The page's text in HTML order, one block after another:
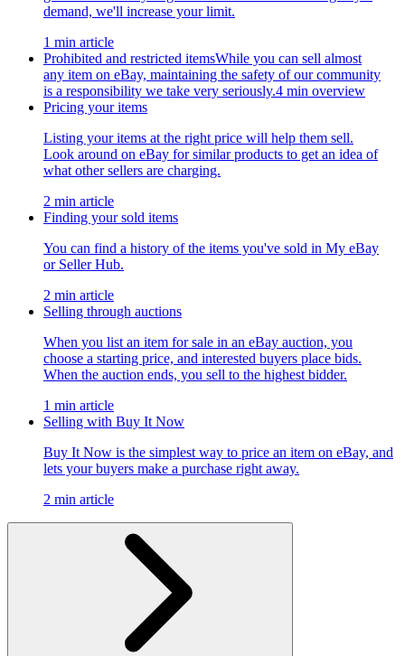
demand, we'll increase your limit.
1 min article
Prohibited and restricted itemsWhile you can sell almost
any item on eBay, maintaining the safety of our community
is a responsibility we take very seriously.4 min overview
Pricing your items
Listing your items at the right price will help them sell.
Look around on eBay for similar products to get an idea of
what other sellers are charging.
2 min article
Finding your sold items
You can find a history of the items you've sold in My eBay
or Seller Hub.
2 min article
Selling through auctions
When you list an item for sale in an eBay auction, you
choose a starting price, and interested buyers place bids.
When the auction ends, you sell to the highest bidder.
1 min article
Selling with Buy It Now
Buy It Now is the simplest way to price an item on eBay, and
lets your buyers make a purchase right away.
2 min article